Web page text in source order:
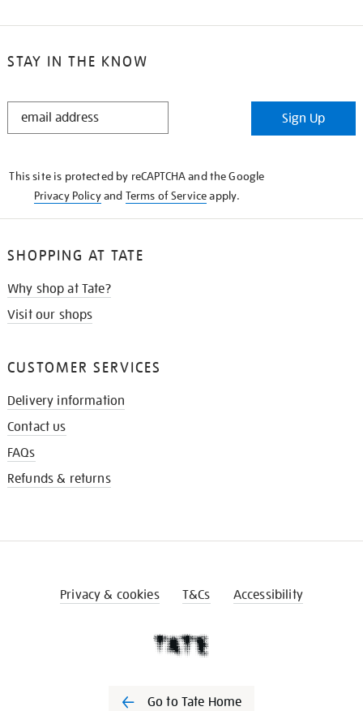
STAY IN THE KNOW
STAY
Sign Up
This site is protected by reCAPTCHA and the Google
Privacy Policyand Terms of Serviceapply.
SHOPPING AT TATE
Why shop at Tate?
Visit our shops
CUSTOMER SERVICES
Delivery information
Contact us
FAQs
Refunds & returns
Privacy & cookies T&Cs Accessibility
Go to Tate Home